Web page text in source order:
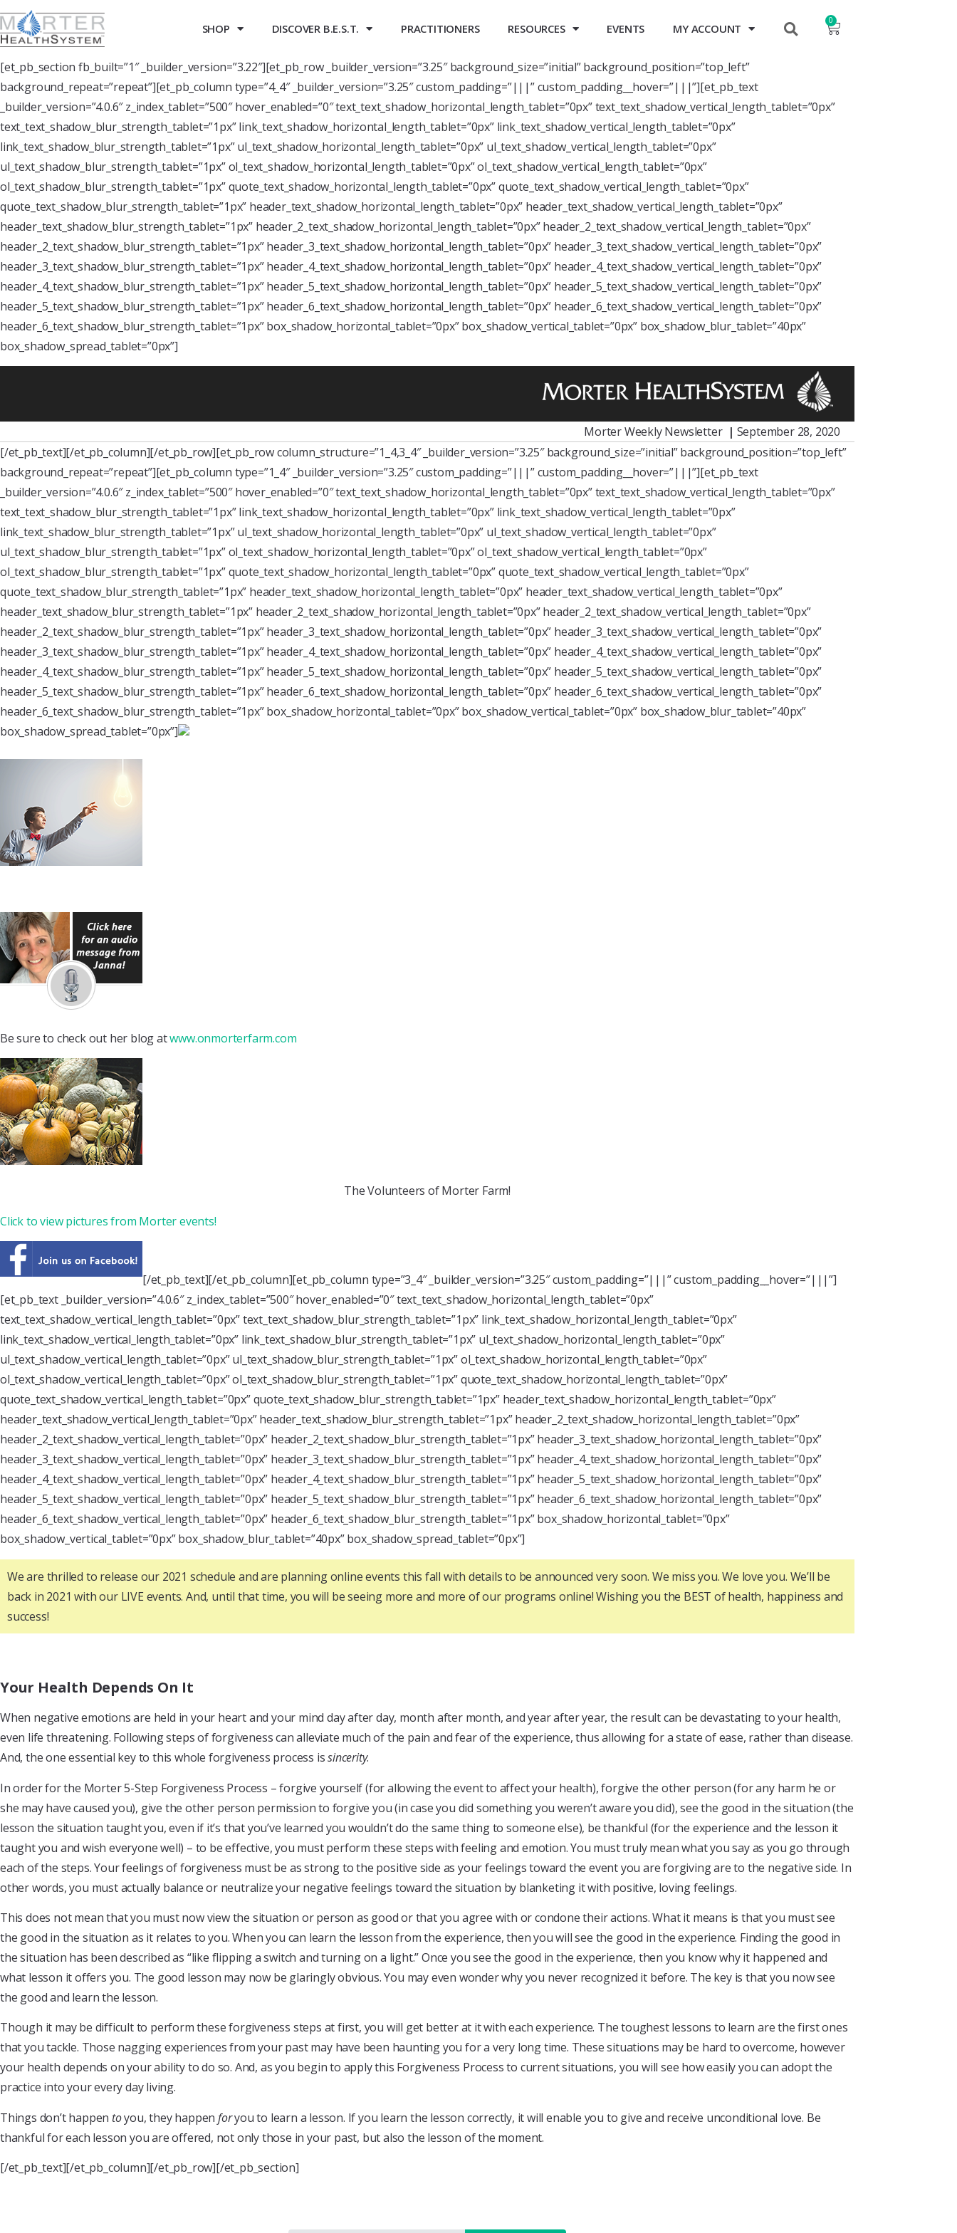
SHOP DISCOVER B.E.S.T. PRACTITIONERS RESOURCES EVENTS MY ACCOUNT
0
[et_pb_section fb_built=”1″ _builder_version=”3.22″][et_pb_row _builder_version=”3.25″ background_size=”initial” background_position=”top_left”
background_repeat=”repeat”][et_pb_column type=”4_4″ _builder_version=”3.25″ custom_padding=”|||” custom_padding__hover=”|||”][et_pb_text
_builder_version=”4.0.6″ z_index_tablet=”500″ hover_enabled=”0″ text_text_shadow_horizontal_length_tablet=”0px” text_text_shadow_vertical_length_tablet=”0px”
text_text_shadow_blur_strength_tablet=”1px” link_text_shadow_horizontal_length_tablet=”0px” link_text_shadow_vertical_length_tablet=”0px”
link_text_shadow_blur_strength_tablet=”1px” ul_text_shadow_horizontal_length_tablet=”0px” ul_text_shadow_vertical_length_tablet=”0px”
ul_text_shadow_blur_strength_tablet=”1px” ol_text_shadow_horizontal_length_tablet=”0px” ol_text_shadow_vertical_length_tablet=”0px”
ol_text_shadow_blur_strength_tablet=”1px” quote_text_shadow_horizontal_length_tablet=”0px” quote_text_shadow_vertical_length_tablet=”0px”
quote_text_shadow_blur_strength_tablet=”1px” header_text_shadow_horizontal_length_tablet=”0px” header_text_shadow_vertical_length_tablet=”0px”
header_text_shadow_blur_strength_tablet=”1px” header_2_text_shadow_horizontal_length_tablet=”0px” header_2_text_shadow_vertical_length_tablet=”0px”
header_2_text_shadow_blur_strength_tablet=”1px” header_3_text_shadow_horizontal_length_tablet=”0px” header_3_text_shadow_vertical_length_tablet=”0px”
header_3_text_shadow_blur_strength_tablet=”1px” header_4_text_shadow_horizontal_length_tablet=”0px” header_4_text_shadow_vertical_length_tablet=”0px”
header_4_text_shadow_blur_strength_tablet=”1px” header_5_text_shadow_horizontal_length_tablet=”0px” header_5_text_shadow_vertical_length_tablet=”0px”
header_5_text_shadow_blur_strength_tablet=”1px” header_6_text_shadow_horizontal_length_tablet=”0px” header_6_text_shadow_vertical_length_tablet=”0px”
header_6_text_shadow_blur_strength_tablet=”1px” box_shadow_horizontal_tablet=”0px” box_shadow_vertical_tablet=”0px” box_shadow_blur_tablet=”40px”
box_shadow_spread_tablet=”0px”]
Morter Weekly Newsletter | September 28, 2020
[/et_pb_text][/et_pb_column][/et_pb_row][et_pb_row column_structure=”1_4,3_4″ _builder_version=”3.25″ background_size=”initial” background_position=”top_left”
background_repeat=”repeat”][et_pb_column type=”1_4″ _builder_version=”3.25″ custom_padding=”|||” custom_padding__hover=”|||”][et_pb_text
_builder_version=”4.0.6″ z_index_tablet=”500″ hover_enabled=”0″ text_text_shadow_horizontal_length_tablet=”0px” text_text_shadow_vertical_length_tablet=”0px”
text_text_shadow_blur_strength_tablet=”1px” link_text_shadow_horizontal_length_tablet=”0px” link_text_shadow_vertical_length_tablet=”0px”
link_text_shadow_blur_strength_tablet=”1px” ul_text_shadow_horizontal_length_tablet=”0px” ul_text_shadow_vertical_length_tablet=”0px”
ul_text_shadow_blur_strength_tablet=”1px” ol_text_shadow_horizontal_length_tablet=”0px” ol_text_shadow_vertical_length_tablet=”0px”
ol_text_shadow_blur_strength_tablet=”1px” quote_text_shadow_horizontal_length_tablet=”0px” quote_text_shadow_vertical_length_tablet=”0px”
quote_text_shadow_blur_strength_tablet=”1px” header_text_shadow_horizontal_length_tablet=”0px” header_text_shadow_vertical_length_tablet=”0px”
header_text_shadow_blur_strength_tablet=”1px” header_2_text_shadow_horizontal_length_tablet=”0px” header_2_text_shadow_vertical_length_tablet=”0px”
header_2_text_shadow_blur_strength_tablet=”1px” header_3_text_shadow_horizontal_length_tablet=”0px” header_3_text_shadow_vertical_length_tablet=”0px”
header_3_text_shadow_blur_strength_tablet=”1px” header_4_text_shadow_horizontal_length_tablet=”0px” header_4_text_shadow_vertical_length_tablet=”0px”
header_4_text_shadow_blur_strength_tablet=”1px” header_5_text_shadow_horizontal_length_tablet=”0px” header_5_text_shadow_vertical_length_tablet=”0px”
header_5_text_shadow_blur_strength_tablet=”1px” header_6_text_shadow_horizontal_length_tablet=”0px” header_6_text_shadow_vertical_length_tablet=”0px”
header_6_text_shadow_blur_strength_tablet=”1px” box_shadow_horizontal_tablet=”0px” box_shadow_vertical_tablet=”0px” box_shadow_blur_tablet=”40px”
box_shadow_spread_tablet=”0px”]
Be sure to check out her blog atwww.onmorterfarm.com
The Volunteers of Morter Farm!
Click to view pictures from Morter events!
[/et_pb_text][/et_pb_column][et_pb_column type=”3_4″ _builder_version=”3.25″ custom_padding=”|||” custom_padding__hover=”|||”]
[et_pb_text _builder_version=”4.0.6″ z_index_tablet=”500″ hover_enabled=”0″ text_text_shadow_horizontal_length_tablet=”0px”
text_text_shadow_vertical_length_tablet=”0px” text_text_shadow_blur_strength_tablet=”1px” link_text_shadow_horizontal_length_tablet=”0px”
link_text_shadow_vertical_length_tablet=”0px” link_text_shadow_blur_strength_tablet=”1px” ul_text_shadow_horizontal_length_tablet=”0px”
ul_text_shadow_vertical_length_tablet=”0px” ul_text_shadow_blur_strength_tablet=”1px” ol_text_shadow_horizontal_length_tablet=”0px”
ol_text_shadow_vertical_length_tablet=”0px” ol_text_shadow_blur_strength_tablet=”1px” quote_text_shadow_horizontal_length_tablet=”0px”
quote_text_shadow_vertical_length_tablet=”0px” quote_text_shadow_blur_strength_tablet=”1px” header_text_shadow_horizontal_length_tablet=”0px”
header_text_shadow_vertical_length_tablet=”0px” header_text_shadow_blur_strength_tablet=”1px” header_2_text_shadow_horizontal_length_tablet=”0px”
header_2_text_shadow_vertical_length_tablet=”0px” header_2_text_shadow_blur_strength_tablet=”1px” header_3_text_shadow_horizontal_length_tablet=”0px”
header_3_text_shadow_vertical_length_tablet=”0px” header_3_text_shadow_blur_strength_tablet=”1px” header_4_text_shadow_horizontal_length_tablet=”0px”
header_4_text_shadow_vertical_length_tablet=”0px” header_4_text_shadow_blur_strength_tablet=”1px” header_5_text_shadow_horizontal_length_tablet=”0px”
header_5_text_shadow_vertical_length_tablet=”0px” header_5_text_shadow_blur_strength_tablet=”1px” header_6_text_shadow_horizontal_length_tablet=”0px”
header_6_text_shadow_vertical_length_tablet=”0px” header_6_text_shadow_blur_strength_tablet=”1px” box_shadow_horizontal_tablet=”0px”
box_shadow_vertical_tablet=”0px” box_shadow_blur_tablet=”40px” box_shadow_spread_tablet=”0px”]
We are thrilled to release our 2021 schedule and are planning online events this fall with details to be announced very soon. We miss you. We love you. We’ll be
back in 2021 with our LIVE events. And, until that time, you will be seeing more and more of our programs online! Wishing you the BEST of health, happiness and
success!
Your Health Depends On It
When negative emotions are held in your heart and your mind day after day, month after month, and year after year, the result can be devastating to your health,
even life threatening. Following steps of forgiveness can alleviate much of the pain and fear of the experience, thus allowing for a state of ease, rather than disease.
And, the one essential key to this whole forgiveness process issincerity.
In order for the Morter 5-Step Forgiveness Process – forgive yourself (for allowing the event to affect your health), forgive the other person (for any harm he or
she may have caused you), give the other person permission to forgive you (in case you did something you weren’t aware you did), see the good in the situation (the
lesson the situation taught you, even if it’s that you’ve learned you wouldn’t do the same thing to someone else), be thankful (for the experience and the lesson it
taught you and wish everyone well) – to be effective, you must perform these steps with feeling and emotion. You must truly mean what you say as you go through
each of the steps. Your feelings of forgiveness must be as strong to the positive side as your feelings toward the event you are forgiving are to the negative side. In
other words, you must actually balance or neutralize your negative feelings toward the situation by blanketing it with positive, loving feelings.
This does not mean that you must now view the situation or person as good or that you agree with or condone their actions. What it means is that you must see
the good in the situation as it relates to you. When you can learn the lesson from the experience, then you will see the good in the experience. Finding the good in
the situation has been described as “like flipping a switch and turning on a light.” Once you see the good in the experience, then you know why it happened and
what lesson it offers you. The good lesson may now be glaringly obvious. You may even wonder why you never recognized it before. The key is that you now see
the good and learn the lesson.
Though it may be difficult to perform these forgiveness steps at first, you will get better at it with each experience. The toughest lessons to learn are the first ones
that you tackle. Those nagging experiences from your past may have been haunting you for a very long time. These situations may be hard to overcome, however
your health depends on your ability to do so. And, as you begin to apply this Forgiveness Process to current situations, you will see how easily you can adopt the
practice into your every day living.
Things don’t happen toyou, they happenforyou to learn a lesson. If you learn the lesson correctly, it will enable you to give and receive unconditional love. Be
thankful for each lesson you are offered, not only those in your past, but also the lesson of the moment.
[/et_pb_text][/et_pb_column][/et_pb_row][/et_pb_section]